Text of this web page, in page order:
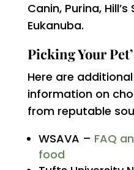
Canin, Purina,
Eukanuba.
Picking Your
Here are
information on
from reputable
WSAVA – FAQ
food